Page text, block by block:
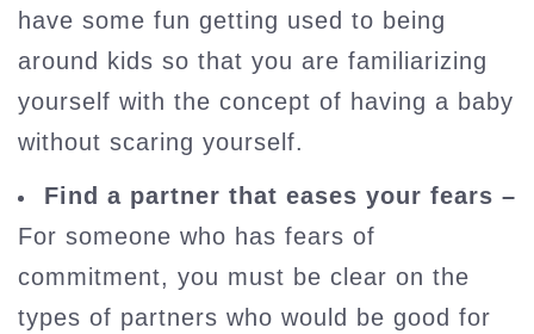
have some fun getting used to being
around kids so that you are familiarizing
yourself with the concept of having a baby
without scaring yourself.
Find a partner that eases your fears –
For someone who has fears of
commitment, you must be clear on the
types of partners who would be good for